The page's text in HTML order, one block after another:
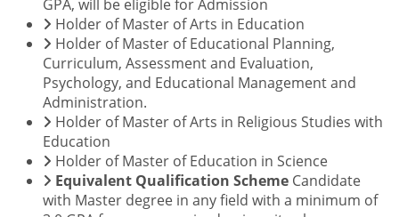
GPA, will be eligible for Admission
Holder of Master of Arts in Education
Holder of Master of Educational Planning,
Curriculum, Assessment and Evaluation,
Psychology, and Educational Management and
Administration.
Holder of Master of Arts in Religious Studies with
Education
Holder of Master of Education in Science
Equivalent Qualification Scheme Candidate
with Master degree in any field with a minimum of